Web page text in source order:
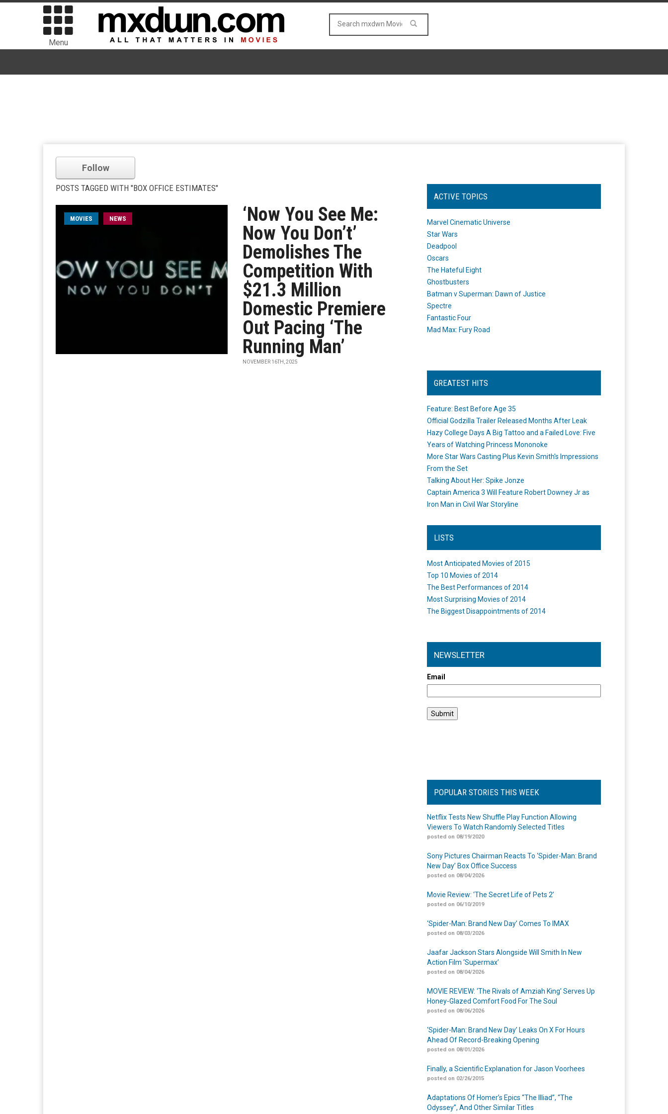
Menu
Follow
POSTS TAGGED WITH "BOX OFFICE ESTIMATES"
MOVIES NEWS
‘Now You See Me:
Now You Don’t’
Demolishes The
Competition With
$21.3 Million
Domestic Premiere
Out Pacing ‘The
Running Man’
NOVEMBER 16TH, 2025
ACTIVE TOPICS
Marvel Cinematic Universe
Star Wars
Deadpool
Oscars
The Hateful Eight
Ghostbusters
Batman v Superman: Dawn of Justice
Spectre
Fantastic Four
Mad Max: Fury Road
GREATEST HITS
Feature: Best Before Age 35
Official Godzilla Trailer Released Months After Leak
Hazy College Days A Big Tattoo and a Failed Love: Five
Years of Watching Princess Mononoke
More Star Wars Casting Plus Kevin Smith's Impressions
From the Set
Talking About Her: Spike Jonze
Captain America 3 Will Feature Robert Downey Jr as
Iron Man in Civil War Storyline
LISTS
Most Anticipated Movies of 2015
Top 10 Movies of 2014
The Best Performances of 2014
Most Surprising Movies of 2014
The Biggest Disappointments of 2014
NEWSLETTER
Email
POPULAR STORIES THIS WEEK
Netflix Tests New Shuffle Play Function Allowing
Viewers To Watch Randomly Selected Titles
posted on 08/19/2020
Sony Pictures Chairman Reacts To ‘Spider-Man: Brand
New Day’ Box Office Success
posted on 08/04/2026
Movie Review: ‘The Secret Life of Pets 2’
posted on 06/10/2019
‘Spider-Man: Brand New Day’ Comes To IMAX
posted on 08/03/2026
Jaafar Jackson Stars Alongside Will Smith In New
Action Film ‘Supermax’
posted on 08/04/2026
MOVIE REVIEW: ‘The Rivals of Amziah King’ Serves Up
Honey-Glazed Comfort Food For The Soul
posted on 08/06/2026
‘Spider-Man: Brand New Day’ Leaks On X For Hours
Ahead Of Record-Breaking Opening
posted on 08/01/2026
Finally, a Scientific Explanation for Jason Voorhees
posted on 02/26/2015
Adaptations Of Homer’s Epics “The Illiad”, “The
Odyssey”, And Other Similar Titles